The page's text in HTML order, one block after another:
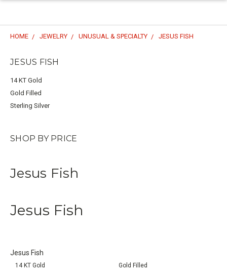
HOME JEWELRY UNUSUAL & SPECIALTY JESUS FISH
JESUS FISH
14 KT Gold
Gold Filled
Sterling Silver
SHOP BY PRICE
Jesus Fish
Jesus Fish
Jesus Fish
14 KT Gold Gold Filled